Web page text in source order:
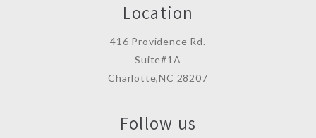
Location
416 Providence Rd.
Suite#1A
Charlotte,NC 28207
Follow us